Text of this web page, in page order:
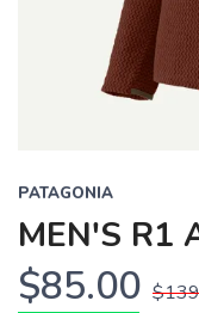
PATAGONIA
MEN'S R1
$85.00